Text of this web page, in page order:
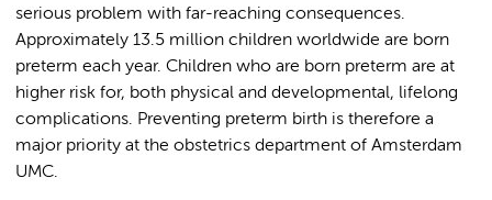
serious problem with far-reaching consequences.
Approximately 13.5 million children worldwide are born
preterm each year. Children who are born preterm are at
higher risk for, both physical and developmental, lifelong
complications. Preventing preterm birth is therefore a
major priority at the obstetrics department of Amsterdam
UMC.